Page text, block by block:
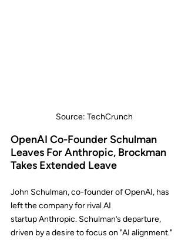
Source: TechCrunch
OpenAI Co-Founder Schulman
Leaves For Anthropic, Brockman
Takes Extended Leave
John Schulman, co-founder of OpenAI, has
left the company for rival AI
startup Anthropic. Schulman’s departure,
driven by a desire to focus on "AI alignment."